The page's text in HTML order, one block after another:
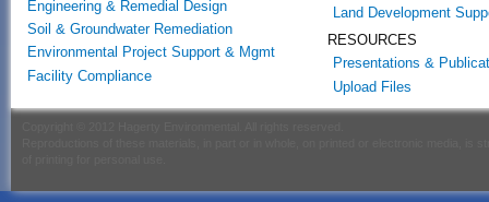
Engineering & Remedial Design
Soil & Groundwater Remediation
Environmental Project Support & Mgmt
Facility Compliance
Land Development
RESOURCES
Presentations &
Upload Files